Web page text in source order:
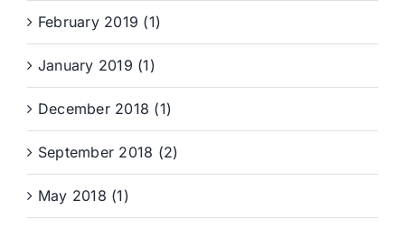
February 2019 (1)
January 2019 (1)
December 2018 (1)
September 2018 (2)
May 2018 (1)